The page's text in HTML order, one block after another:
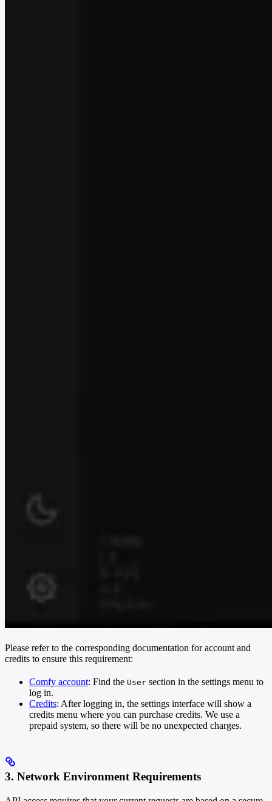
Please refer to the corresponding documentation for account and
credits to ensure this requirement:
Comfy account: Find the User section in the settings menu to
log in.
Credits: After logging in, the settings interface will show a
credits menu where you can purchase credits. We use a
prepaid system, so there will be no unexpected charges.
3. Network Environment Requirements